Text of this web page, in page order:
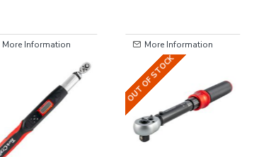
More Information More Information
OUT OF STOCK